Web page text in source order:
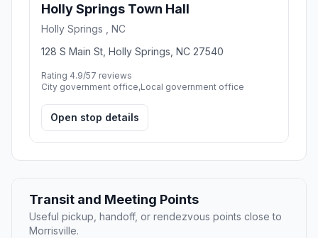
Holly Springs Town Hall
Holly Springs , NC
128 S Main St, Holly Springs, NC 27540
Rating 4.9/57 reviews
City government office,Local government office
Open stop details
Transit and Meeting Points
Useful pickup, handoff, or rendezvous points close to
Morrisville.